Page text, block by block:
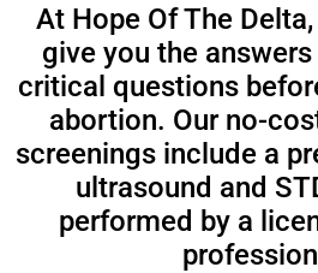
At Hope Of The
give you the
critical questions
abortion. Our no-
screenings include a
ultrasound and
performed by a